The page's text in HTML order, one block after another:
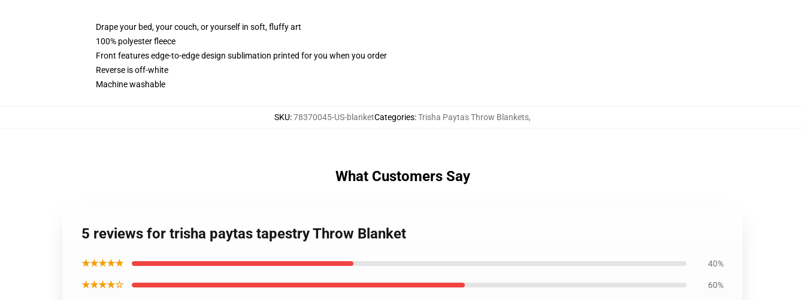
Drape your bed, your couch, or yourself in soft, fluffy art
100% polyester fleece
Front features edge-to-edge design sublimation printed for you when you order
Reverse is off-white
Machine washable
SKU:78370045-US-blanketCategories:Trisha Paytas Throw Blankets,
What Customers Say
5 reviews for trisha paytas tapestry Throw Blanket
★★★★★ 40%
★★★★☆ 60%